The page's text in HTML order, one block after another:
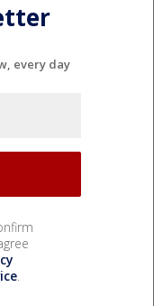
every day
.